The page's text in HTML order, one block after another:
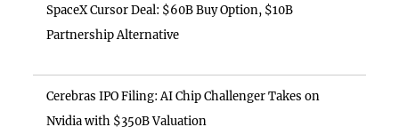
SpaceX Cursor Deal: $60B Buy Option, $10B
Partnership Alternative
Cerebras IPO Filing: AI Chip Challenger Takes on
Nvidia with $350B Valuation